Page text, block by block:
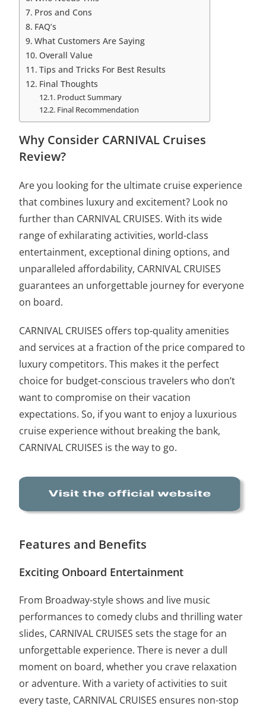
Pros and Cons
FAQ’s
What Customers Are Saying
Overall Value
Tips and Tricks For Best Results
Final Thoughts
Product Summary
Final Recommendation
Why Consider CARNIVAL Cruises
Review?
Are you looking for the ultimate cruise experience
that combines luxury and excitement? Look no
further than CARNIVAL CRUISES. With its wide
range of exhilarating activities, world-class
entertainment, exceptional dining options, and
unparalleled affordability, CARNIVAL CRUISES
guarantees an unforgettable journey for everyone
on board.
CARNIVAL CRUISES offers top-quality amenities
and services at a fraction of the price compared to
luxury competitors. This makes it the perfect
choice for budget-conscious travelers who don’t
want to compromise on their vacation
expectations. So, if you want to enjoy a luxurious
cruise experience without breaking the bank,
CARNIVAL CRUISES is the way to go.
Features and Benefits
Exciting Onboard Entertainment
From Broadway-style shows and live music
performances to comedy clubs and thrilling water
slides, CARNIVAL CRUISES sets the stage for an
unforgettable experience. There is never a dull
moment on board, whether you crave relaxation
or adventure. With a variety of activities to suit
every taste, CARNIVAL CRUISES ensures non-stop